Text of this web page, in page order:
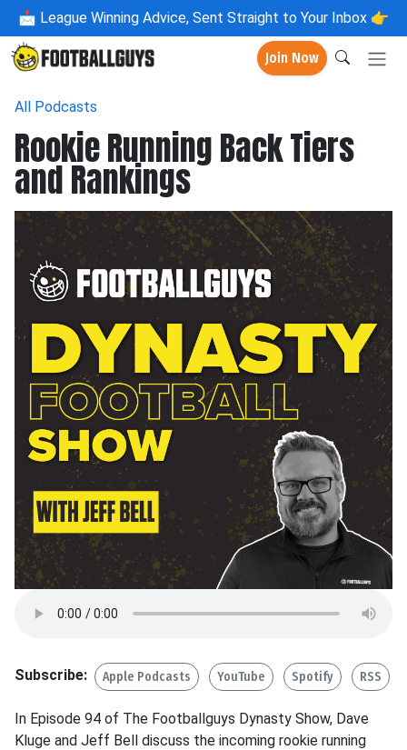
📩 League Winning Advice, Sent Straight to Your Inbox 👉
Join Now
All Podcasts
Rookie Running Back Tiers
and Rankings
Subscribe: Apple Podcasts YouTube Spotify RSS
In Episode 94 of The Footballguys Dynasty Show, Dave
Kluge and Jeff Bell discuss the incoming rookie running